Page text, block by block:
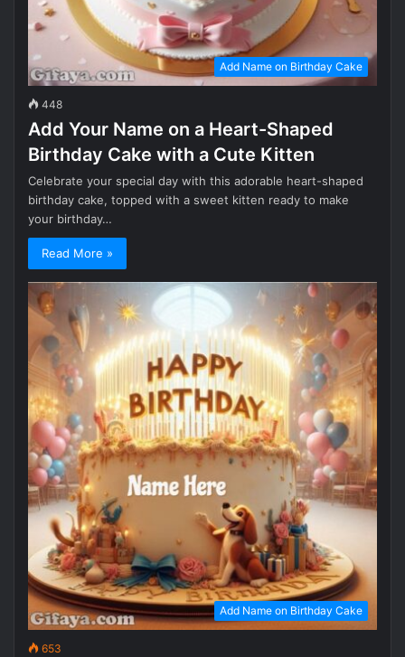
Add Name on Birthday Cake
448
Add Your Name on a Heart-Shaped
Birthday Cake with a Cute Kitten
Celebrate your special day with this adorable heart-shaped
birthday cake, topped with a sweet kitten ready to make
your birthday…
Read More »
Add Name on Birthday Cake
653